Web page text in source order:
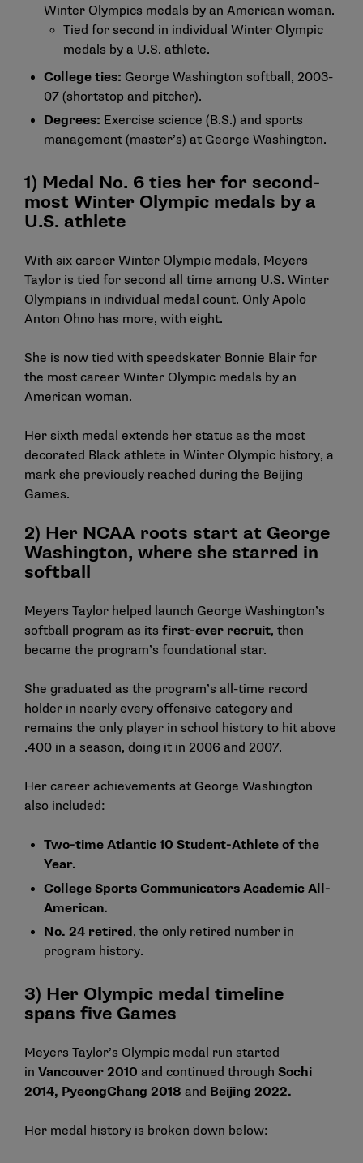
Winter Olympics medals by an American woman.
Tied for second in individual Winter Olympic
medals by a U.S. athlete.
College ties: George Washington softball, 2003-
07 (shortstop and pitcher).
Degrees: Exercise science (B.S.) and sports
management (master’s) at George Washington.
1) Medal No. 6 ties her for second-
most Winter Olympic medals by a
U.S. athlete
With six career Winter Olympic medals, Meyers
Taylor is tied for second all time among U.S. Winter
Olympians in individual medal count. Only Apolo
Anton Ohno has more, with eight.
She is now tied with speedskater Bonnie Blair for
the most career Winter Olympic medals by an
American woman.
Her sixth medal extends her status as the most
decorated Black athlete in Winter Olympic history, a
mark she previously reached during the Beijing
Games.
2) Her NCAA roots start at George
Washington, where she starred in
softball
Meyers Taylor helped launch George Washington’s
softball program as its first-ever recruit, then
became the program’s foundational star.
She graduated as the program’s all-time record
holder in nearly every offensive category and
remains the only player in school history to hit above
.400 in a season, doing it in 2006 and 2007.
Her career achievements at George Washington
also included:
Two-time Atlantic 10 Student-Athlete of the
Year.
College Sports Communicators Academic All-
American.
No. 24 retired , the only retired number in
program history.
3) Her Olympic medal timeline
spans five Games
Meyers Taylor’s Olympic medal run started
in Vancouver 2010 and continued through Sochi
2014, PyeongChang 2018 and Beijing 2022.
Her medal history is broken down below: